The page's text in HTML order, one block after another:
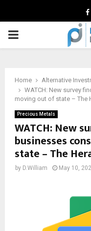
PRIMARY
Home Alternative
WATCH: New survey
moving out of state – The
Precious Metals
WATCH: New
businesses
state – The
by D.William May 10,